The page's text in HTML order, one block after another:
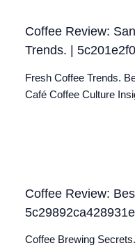
Coffee Review:
Trends. |
Fresh Coffee Trends.
Café Coffee Culture
Coffee Review:
Coffee Brewing